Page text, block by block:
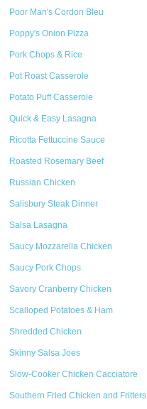
Poor Man's Cordon Bleu
Poppy's Onion Pizza
Pork Chops & Rice
Pot Roast Casserole
Potato Puff Casserole
Quick & Easy Lasagna
Ricotta Fettuccine Sauce
Roasted Rosemary Beef
Russian Chicken
Salisbury Steak Dinner
Salsa Lasagna
Saucy Mozzarella Chicken
Saucy Pork Chops
Savory Cranberry Chicken
Scalloped Potatoes & Ham
Shredded Chicken
Skinny Salsa Joes
Slow-Cooker Chicken Cacciatore
Southern Fried Chicken and Fritters